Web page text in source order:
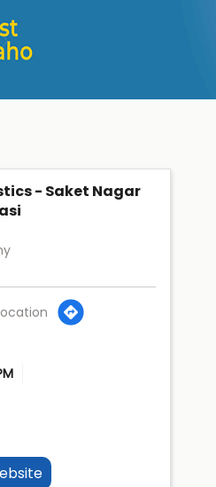
- Saket Nagar